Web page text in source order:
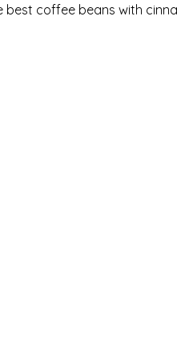
coffee beans with